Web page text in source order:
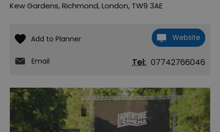
Kew Gardens,Richmond,London, TW9 3AE
Website
Email Tel: 07742766046